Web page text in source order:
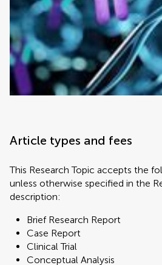
Article types and fees
This Research Topic accepts the
unless otherwise specified in the
description:
Brief Research Report
Case Report
Clinical Trial
Conceptual Analysis